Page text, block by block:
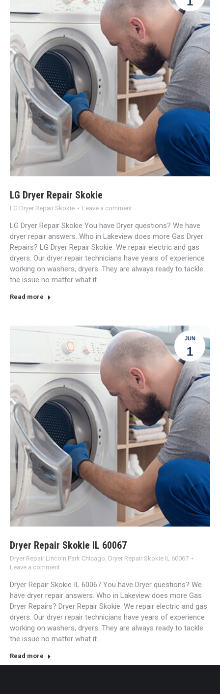
LG Dryer Repair Skokie
LG Dryer Repair Skokie Leave a comment
LG Dryer Repair Skokie You have Dryer questions? We have
dryer repair answers. Who in Lakeview does more Gas Dryer
Repairs? LG Dryer Repair Skokie: We repair electric and gas
dryers. Our dryer repair technicians have years of experience
working on washers, dryers. They are always ready to tackle
the issue no matter what it…
Read more
JUN
1
Dryer Repair Skokie IL 60067
Dryer Repair Lincoln Park Chicago, Dryer Repair Skokie IL 60067
Leave a comment
Dryer Repair Skokie IL 60067 You have Dryer questions? We
have dryer repair answers. Who in Lakeview does more Gas
Dryer Repairs? Dryer Repair Skokie: We repair electric and gas
dryers. Our dryer repair technicians have years of experience
working on washers, dryers. They are always ready to tackle
the issue no matter what it…
Read more